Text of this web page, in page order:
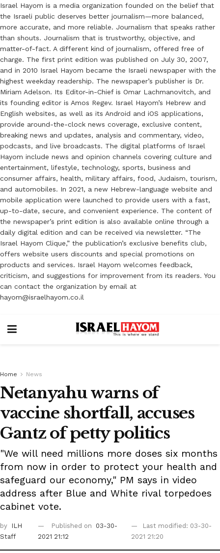
Israel Hayom is a media organization founded on the belief that
the Israeli public deserves better journalism—more balanced,
more accurate, and more reliable. Journalism that speaks rather
than shouts. Journalism that is trustworthy, objective, and
matter-of-fact. A different kind of journalism, offered free of
charge. The first print edition was published on July 30, 2007,
and in 2010 Israel Hayom became the Israeli newspaper with the
highest weekday readership. The newspaper’s publisher is Dr.
Miriam Adelson. Its Editor-in-Chief is Omar Lachmanovitch, and
its founding editor is Amos Regev. Israel Hayom’s Hebrew and
English websites, as well as its Android and iOS applications,
provide around-the-clock news coverage, exclusive content,
breaking news and updates, analysis and commentary, video,
podcasts, and live broadcasts. The digital platforms of Israel
Hayom include news and opinion channels covering culture and
entertainment, lifestyle, technology, sports, business and
consumer affairs, health, military affairs, food, Judaism, tourism,
and automobiles. In 2021, a new Hebrew-language website and
mobile application were launched to provide users with a fast,
up-to-date, secure, and convenient experience. The content of
the newspaper’s print edition is also available online through a
daily digital edition and can be received via newsletter. “The
Israel Hayom Clique,” the publication’s exclusive benefits club,
offers website users discounts and special promotions on
products and services. Israel Hayom welcomes feedback,
criticism, and suggestions for improvement from its readers. You
can contact the organization by email at
hayom@israelhayom.co.il
Home News
Netanyahu warns of
vaccine shortfall, accuses
Gantz of petty politics
"We will need millions more doses six months
from now in order to protect your health and
safeguard our economy," PM says in video
address after Blue and White rival torpedoes
cabinet vote.
by
ILH
Staff
Published on
03-30-
2021 21:12
Last modified: 03-30-
2021 21:20